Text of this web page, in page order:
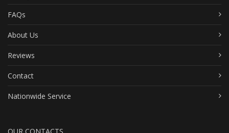
FAQs
About Us
Reviews
Contact
Nationwide Service